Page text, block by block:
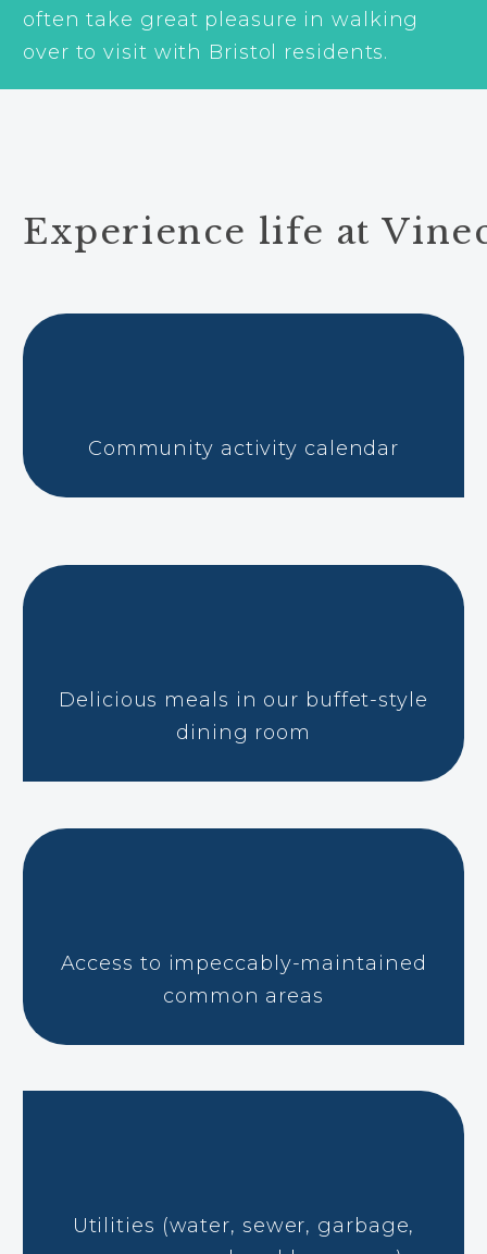
often take great pleasure in walking
over to visit with Bristol residents.
Experience life at
Community activity calendar
Delicious meals in our buffet-style
dining room
Access to impeccably-maintained
common areas
Utilities (water, sewer, garbage,